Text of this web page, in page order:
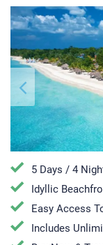
5 Days / 4
Idyllic
Easy Access
Includes